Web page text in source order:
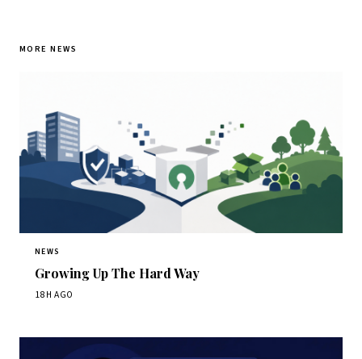
MORE NEWS
NEWS
Growing Up The Hard Way
18H AGO